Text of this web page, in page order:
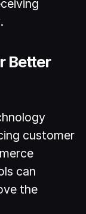
Better
customer
can
the